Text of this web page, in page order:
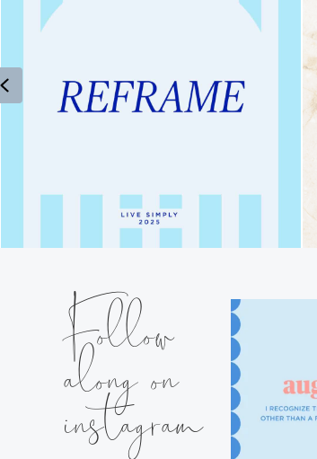
Previous
Follow
along on
instagram